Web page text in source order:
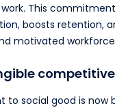
This
boosts retention,
motivated
to social good is now